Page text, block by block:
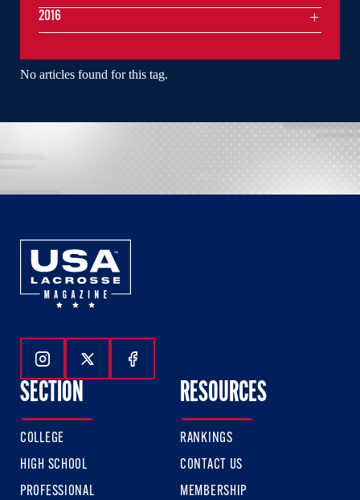
No articles found for this tag.
2016
Follow Us On Instagram
Follow Us On Twitter
Follow Us On Facebook
SECTION
COLLEGE
HIGH SCHOOL
PROFESSIONAL
RESOURCES
RANKINGS
CONTACT US
MEMBERSHIP